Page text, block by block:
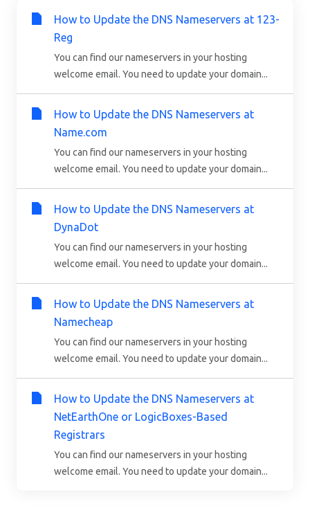
How to Update the DNS Nameservers at 123-
Reg
You can find our nameservers in your hosting
welcome email. You need to update your domain...
How to Update the DNS Nameservers at
Name.com
You can find our nameservers in your hosting
welcome email. You need to update your domain...
How to Update the DNS Nameservers at
DynaDot
You can find our nameservers in your hosting
welcome email. You need to update your domain...
How to Update the DNS Nameservers at
Namecheap
You can find our nameservers in your hosting
welcome email. You need to update your domain...
How to Update the DNS Nameservers at
NetEarthOne or LogicBoxes-Based
Registrars
You can find our nameservers in your hosting
welcome email. You need to update your domain...